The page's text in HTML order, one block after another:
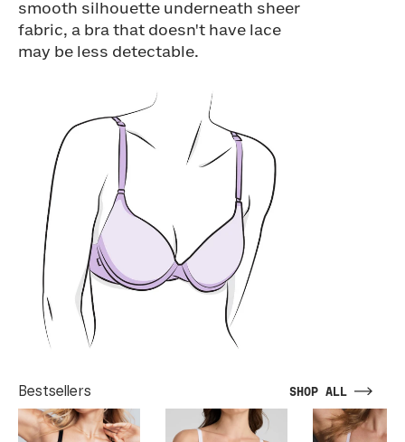
smooth silhouette underneath sheer
fabric, a bra that doesn't have lace
may be less detectable.
Bestsellers SHOP ALL